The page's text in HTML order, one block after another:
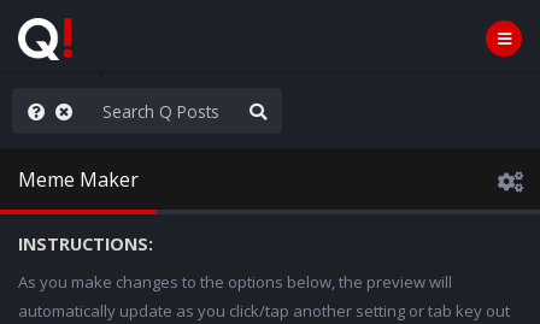
in D.C.
Meme Maker
INSTRUCTIONS:
As you make changes to the options below, the preview will
automatically update as you click/tap another setting or tab key out